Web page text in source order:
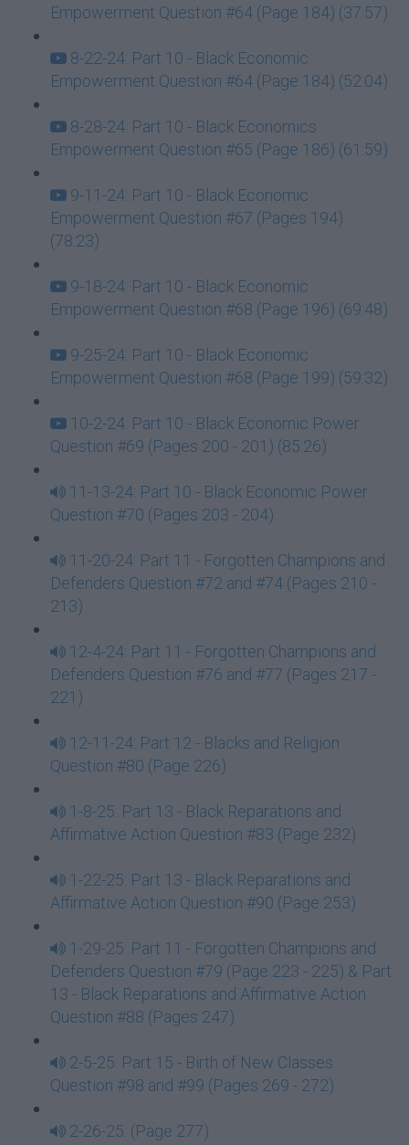
Empowerment Question #64 (Page 184) (37:57)
8-22-24: Part 10 - Black Economic
Empowerment Question #64 (Page 184) (52:04)
8-28-24: Part 10 - Black Economics
Empowerment Question #65 (Page 186) (61:59)
9-11-24: Part 10 - Black Economic
Empowerment Question #67 (Pages 194)
(78:23)
9-18-24: Part 10 - Black Economic
Empowerment Question #68 (Page 196) (69:48)
9-25-24: Part 10 - Black Economic
Empowerment Question #68 (Page 199) (59:32)
10-2-24: Part 10 - Black Economic Power
Question #69 (Pages 200 - 201) (85:26)
11-13-24: Part 10 - Black Economic Power
Question #70 (Pages 203 - 204)
11-20-24: Part 11 - Forgotten Champions and
Defenders Question #72 and #74 (Pages 210 -
213)
12-4-24: Part 11 - Forgotten Champions and
Defenders Question #76 and #77 (Pages 217 -
221)
12-11-24: Part 12 - Blacks and Religion
Question #80 (Page 226)
1-8-25: Part 13 - Black Reparations and
Affirmative Action Question #83 (Page 232)
1-22-25: Part 13 - Black Reparations and
Affirmative Action Question #90 (Page 253)
1-29-25: Part 11 - Forgotten Champions and
Defenders Question #79 (Page 223 - 225) & Part
13 - Black Reparations and Affirmative Action
Question #88 (Pages 247)
2-5-25: Part 15 - Birth of New Classes
Question #98 and #99 (Pages 269 - 272)
2-26-25: (Page 277)